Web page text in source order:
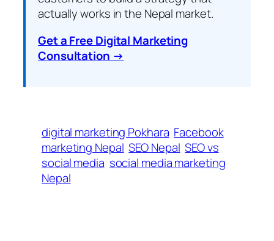
actually works in the Nepal market.
Get a Free Digital Marketing
Consultation →
digital marketing Pokhara Facebook
marketing Nepal SEO Nepal SEO vs
social media social media marketing
Nepal